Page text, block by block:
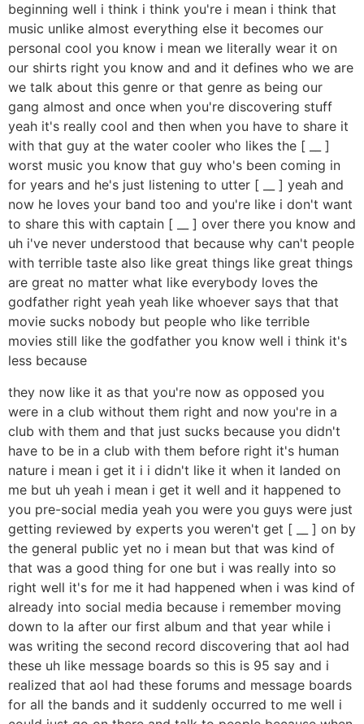
beginning well i think i think you're i mean i think that
music unlike almost everything else it becomes our
personal cool you know i mean we literally wear it on
our shirts right you know and and it defines who we are
we talk about this genre or that genre as being our
gang almost and once when you're discovering stuff
yeah it's really cool and then when you have to share it
with that guy at the water cooler who likes the [ __ ]
worst music you know that guy who's been coming in
for years and he's just listening to utter [ __ ] yeah and
now he loves your band too and you're like i don't want
to share this with captain [ __ ] over there you know and
uh i've never understood that because why can't people
with terrible taste also like great things like great things
are great no matter what like everybody loves the
godfather right yeah yeah like whoever says that that
movie sucks nobody but people who like terrible
movies still like the godfather you know well i think it's
less because
they now like it as that you're now as opposed you
were in a club without them right and now you're in a
club with them and that just sucks because you didn't
have to be in a club with them before right it's human
nature i mean i get it i i didn't like it when it landed on
me but uh yeah i mean i get it well and it happened to
you pre-social media yeah you were you guys were just
getting reviewed by experts you weren't get [ __ ] on by
the general public yet no i mean but that was kind of
that was a good thing for one but i was really into so
right well it's for me it had happened when i was kind of
already into social media because i remember moving
down to la after our first album and that year while i
was writing the second record discovering that aol had
these uh like message boards so this is 95 say and i
realized that aol had these forums and message boards
for all the bands and it suddenly occurred to me well i